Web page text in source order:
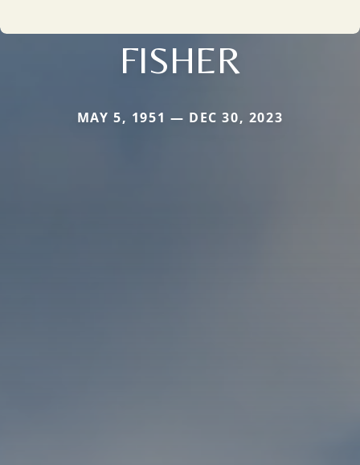
FISHER
MAY 5, 1951 — DEC 30, 2023